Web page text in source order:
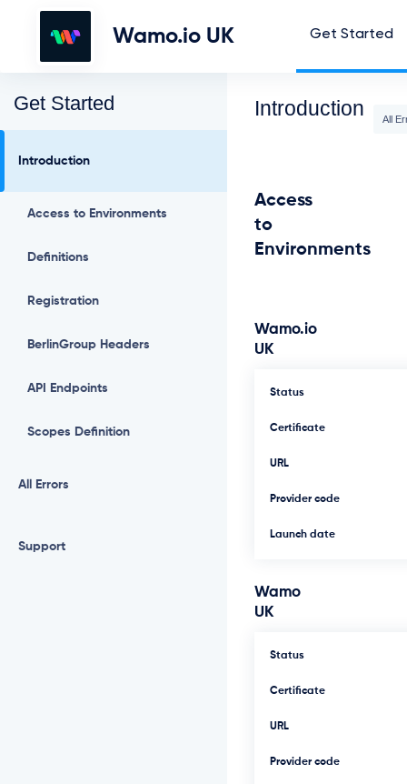
Wamo.io UK Get Started
Get Started
Introduction
Access to Environments
Definitions
Registration
BerlinGroup Headers
API Endpoints
Scopes Definition
All Errors
Support
Introduction All
Access
to
Environments
Wamo.io
UK
Status
Certificate
URL
Provider code
Launch date
Wamo
UK
Status
Certificate
URL
Provider code